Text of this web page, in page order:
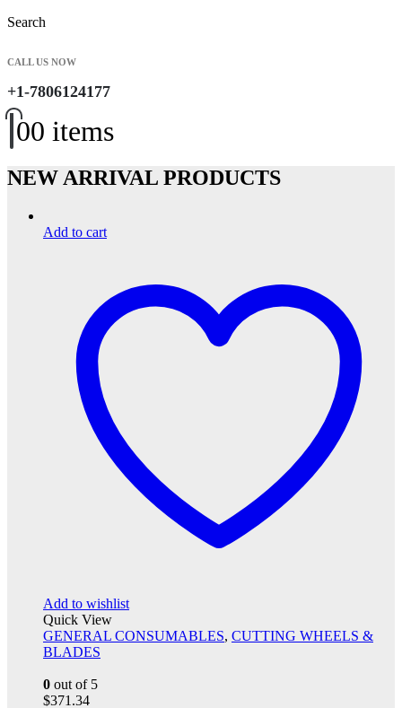
Search
CALL US NOW
+1-7806124177
00 items
NEW ARRIVAL PRODUCTS
Add to cart
Add to wishlist
Quick View
GENERAL CONSUMABLES, CUTTING WHEELS &
BLADES
0 out of 5
$371.34